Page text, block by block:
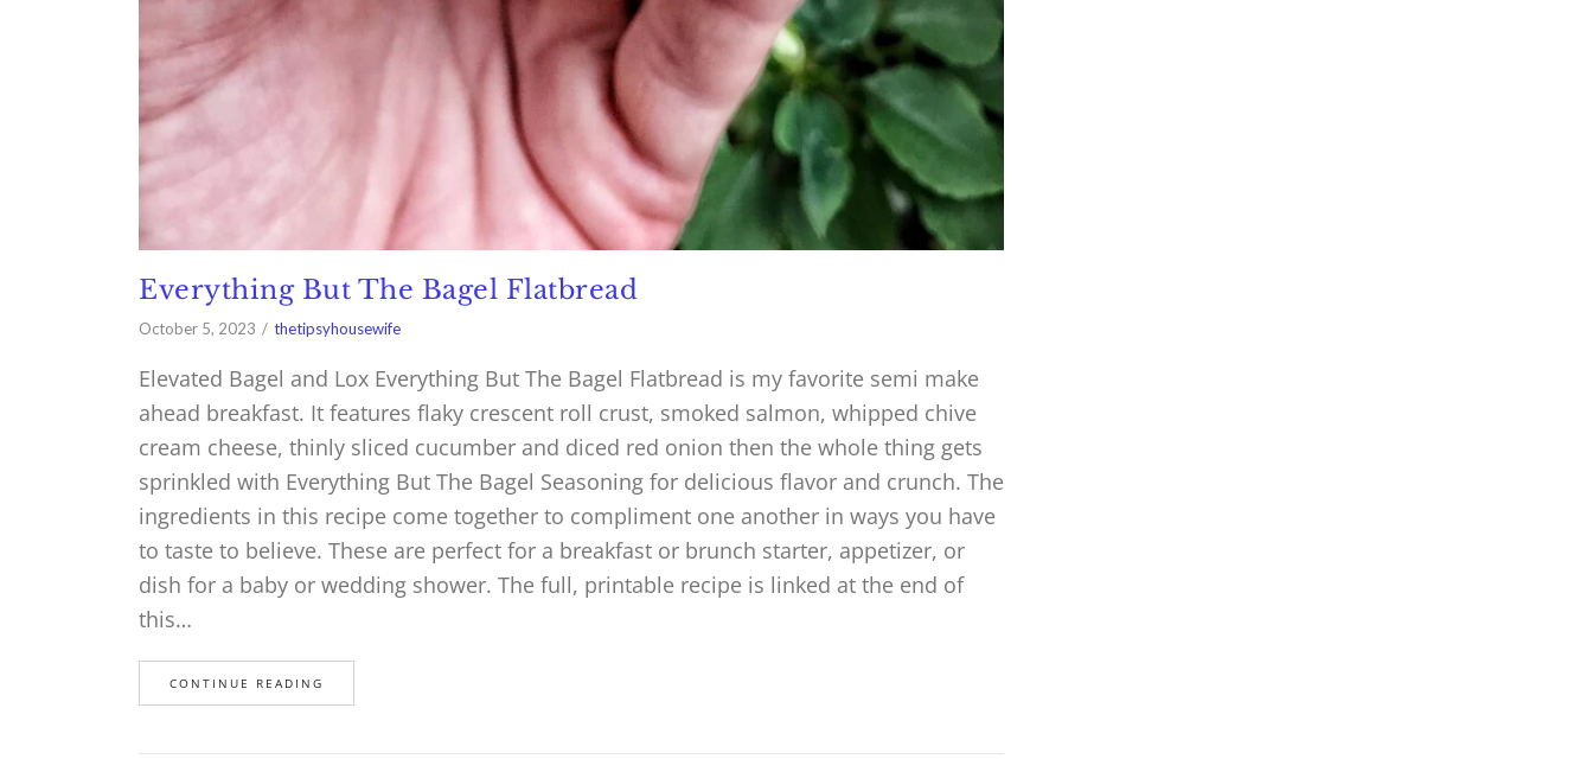
Everything But The Bagel Flatbread
October 5, 2023 thetipsyhousewife
Elevated Bagel and Lox Everything But The Bagel Flatbread is my favorite semi make
ahead breakfast. It features flaky crescent roll crust, smoked salmon, whipped chive
cream cheese, thinly sliced cucumber and diced red onion then the whole thing gets
sprinkled with Everything But The Bagel Seasoning for delicious flavor and crunch. The
ingredients in this recipe come together to compliment one another in ways you have
to taste to believe. These are perfect for a breakfast or brunch starter, appetizer, or
dish for a baby or wedding shower. The full, printable recipe is linked at the end of
this…
CONTINUE READING